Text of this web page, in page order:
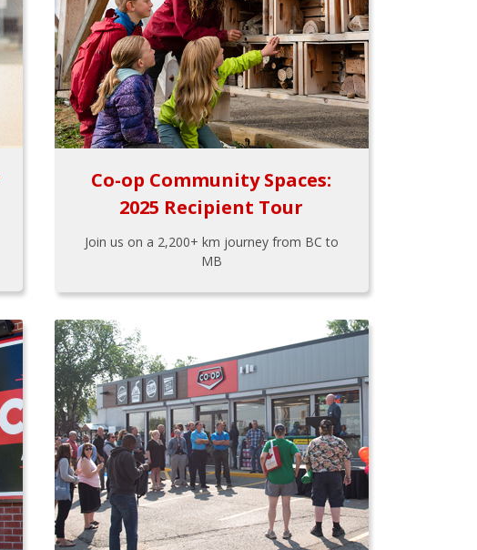
Co-op Community Spaces:
2025 Recipient Tour
Join us on a 2,200+ km journey from BC to
MB